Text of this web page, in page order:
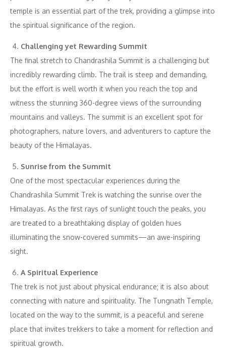
temple is an essential part of the trek, providing a glimpse into
the spiritual significance of the region.
Challenging yet Rewarding Summit
The final stretch to Chandrashila Summit is a challenging but
incredibly rewarding climb. The trail is steep and demanding,
but the effort is well worth it when you reach the top and
witness the stunning 360-degree views of the surrounding
mountains and valleys. The summit is an excellent spot for
photographers, nature lovers, and adventurers to capture the
beauty of the Himalayas.
Sunrise from the Summit
One of the most spectacular experiences during the
Chandrashila Summit Trek is watching the sunrise over the
Himalayas. As the first rays of sunlight touch the peaks, you
are treated to a breathtaking display of golden hues
illuminating the snow-covered summits—an awe-inspiring
sight.
A Spiritual Experience
The trek is not just about physical endurance; it is also about
connecting with nature and spirituality. The Tungnath Temple,
located on the way to the summit, is a peaceful and serene
place that invites trekkers to take a moment for reflection and
spiritual growth.